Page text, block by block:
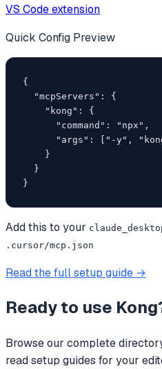
VS Code extension
Quick Config Preview
{
  "mcpServers": {
    "kong": {
      "command": "npx",
"args": ["-y",
    }
  }
}
Add this to your
.cursor/mcp.json
Read the full setup guide →
Ready to use Kong
Browse our complete
read setup guides for your